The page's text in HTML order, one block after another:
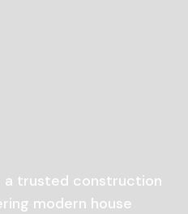
a trusted construction
modern house